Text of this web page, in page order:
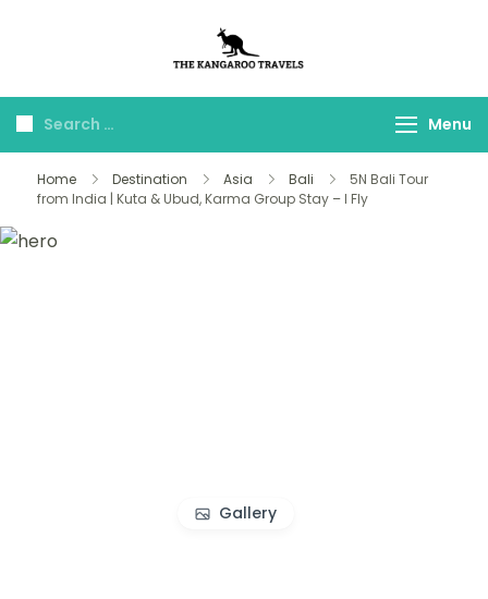
Travels
Menu
Home Destination Asia Bali
5N Bali Tour
from India | Kuta & Ubud, Karma Group Stay – I Fly
Gallery